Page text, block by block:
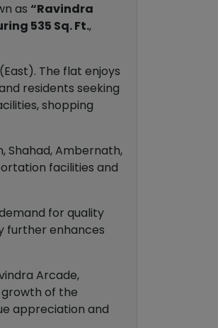
as “Ravindra
535 Sq. Ft.,
The flat enjoys
residents seeking
shopping
Shahad, Ambernath,
facilities and
for quality
further enhances
Arcade,
of the
appreciation and